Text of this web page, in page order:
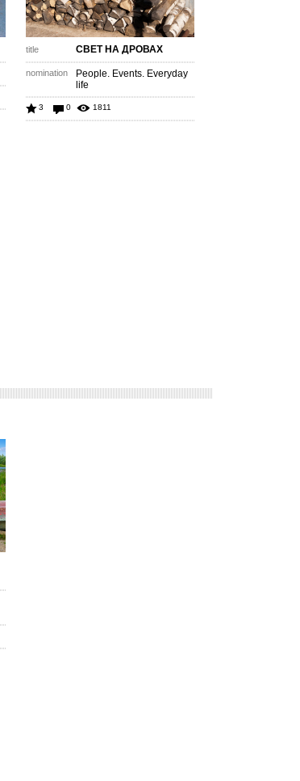
title СВЕТ НА ДРОВАХ
nomination
People. Events. Everyday
life
3 0 1811